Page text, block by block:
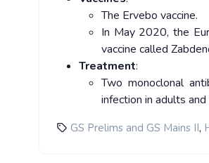
The Ervebo vaccine.
In May 2020, the
vaccine called
Treatment:
Two monoclonal
infection in adults
GS Prelims and GS Mains II,